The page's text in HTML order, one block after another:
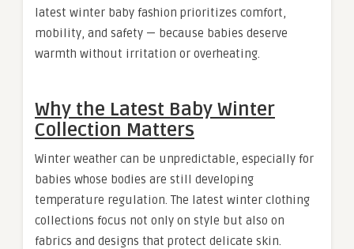
latest winter baby fashion prioritizes comfort,
mobility, and safety — because babies deserve
warmth without irritation or overheating.
Why the Latest Baby Winter
Collection Matters
Winter weather can be unpredictable, especially for
babies whose bodies are still developing
temperature regulation. The latest winter clothing
collections focus not only on style but also on
fabrics and designs that protect delicate skin.